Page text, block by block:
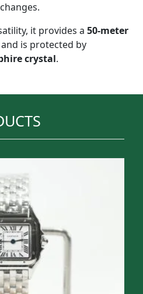
it provides a 50-meter
is protected by
crystal.